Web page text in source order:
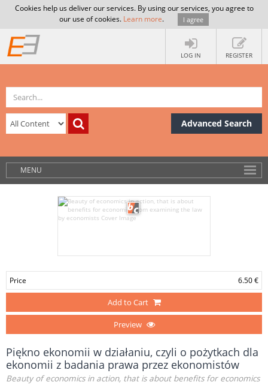
Cookies help us deliver our services. By using our services, you agree to
our use of cookies. Learn more. I agree
LOG IN REGISTER
Advanced Search
MENU
Price 6.50 €
Add to Cart
Preview
Piękno ekonomii w działaniu, czyli o pożytkach dla
ekonomii z badania prawa przez ekonomistów
Beauty of economics in action, that is about benefits for economics